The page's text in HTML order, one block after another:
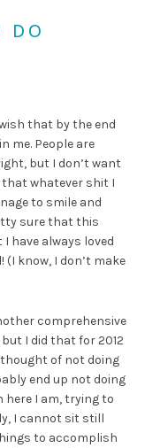
DO
that by the end
me. People are
but I don’t want
whatever shit I
to smile and
sure that this
have always loved
know, I don’t make
comprehensive
I did that for 2012
of not doing
end up not doing
I am, trying to
I cannot sit still
to accomplish